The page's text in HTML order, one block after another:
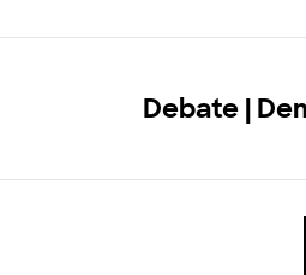
Debate |